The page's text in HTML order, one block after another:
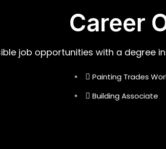
Career
job opportunities with a degree
Painting Trades
Building Associate